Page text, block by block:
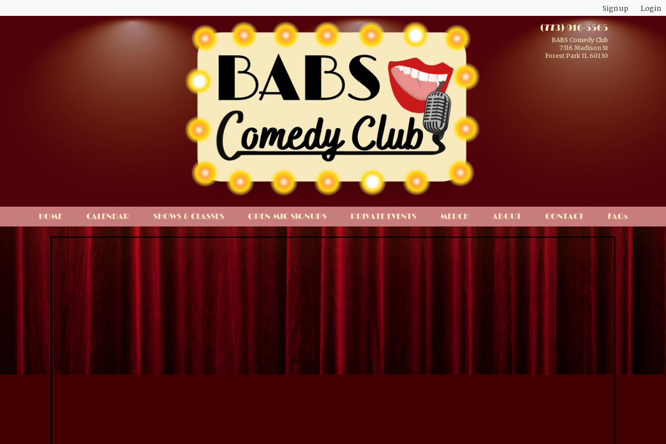
Sign up Login
(773) 916-5565
BABS Comedy Club
7316 Madison St
Forest Park IL 60130
HOME CALENDAR SHOWS & CLASSES OPEN MIC SIGNUPS PRIVATE EVENTS MERCH ABOUT CONTACT FAQs